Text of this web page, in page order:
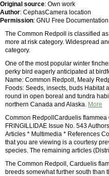
Original source: Own work
Author: CephasCamera location
Permission: GNU Free
The Common Redpoll is classified
more at risk category. Widespread
category.
One of the most popular winter
perky bird eagerly anticipated at
Name: Common Redpoll, Mealy
Foods: Seeds, insects, buds
round in open boreal and tundra
northern Canada and Alaska. More
Common RedpollCarduelis flammea
FRINGILLIDAE Issue No. 543
Articles * Multimedia * References
that you are viewing is a courtesy
species. The remaining articles
The Common Redpoll, Carduelis
breeds somewhat further south than